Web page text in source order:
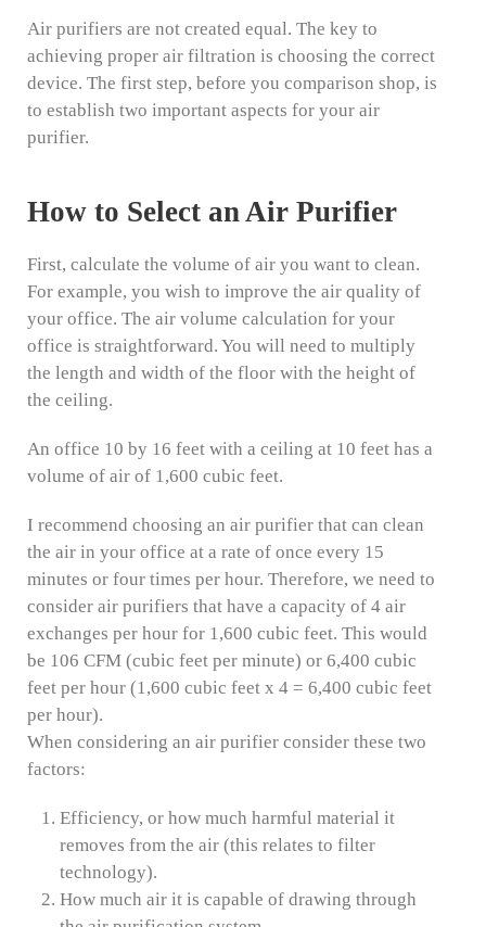
Air purifiers are not created equal. The key to
achieving proper air filtration is choosing the correct
device. The first step, before you comparison shop, is
to establish two important aspects for your air
purifier.
How to Select an Air Purifier
First, calculate the volume of air you want to clean.
For example, you wish to improve the air quality of
your office. The air volume calculation for your
office is straightforward. You will need to multiply
the length and width of the floor with the height of
the ceiling.
An office 10 by 16 feet with a ceiling at 10 feet has a
volume of air of 1,600 cubic feet.
I recommend choosing an air purifier that can clean
the air in your office at a rate of once every 15
minutes or four times per hour. Therefore, we need to
consider air purifiers that have a capacity of 4 air
exchanges per hour for 1,600 cubic feet. This would
be 106 CFM (cubic feet per minute) or 6,400 cubic
feet per hour (1,600 cubic feet x 4 = 6,400 cubic feet
per hour).
When considering an air purifier consider these two
factors:
Efficiency, or how much harmful material it
removes from the air (this relates to filter
technology).
How much air it is capable of drawing through